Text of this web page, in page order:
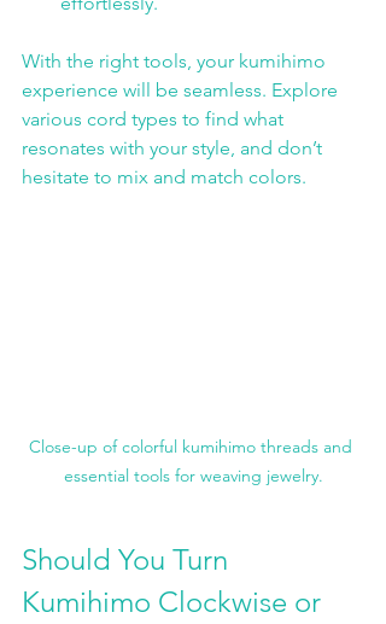
With the right tools, your kumihimo
experience will be seamless. Explore
various cord types to find what
resonates with your style, and don’t
hesitate to mix and match colors.
Close-up of colorful kumihimo threads and
essential tools for weaving jewelry.
Should You Turn
Kumihimo Clockwise or